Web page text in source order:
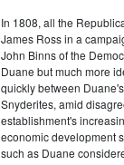
In 1808, all the
James Ross in a
John Binns of the
Duane but much more
quickly between
Snyderites, amid
establishment's
economic development
such as Duane